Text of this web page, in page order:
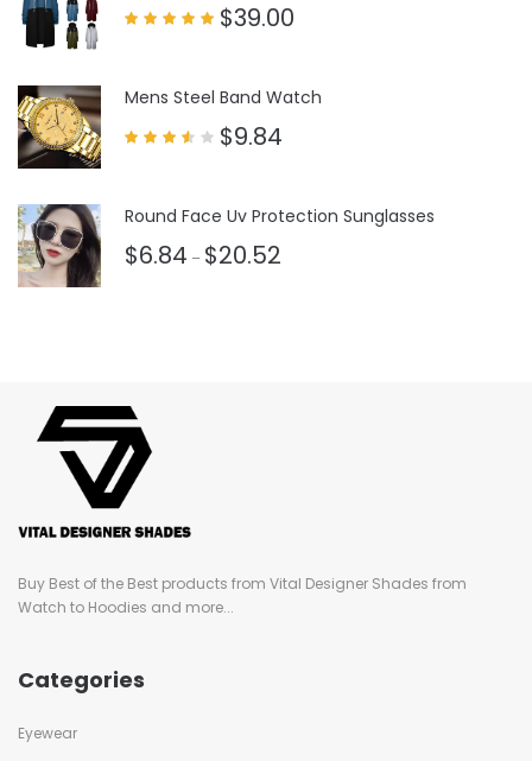
$39.00
Mens Steel Band Watch
$9.84
Round Face Uv Protection Sunglasses
$6.84 – $20.52
Buy Best of the Best products from Vital Designer Shades from
Watch to Hoodies and more...
Categories
Eyewear